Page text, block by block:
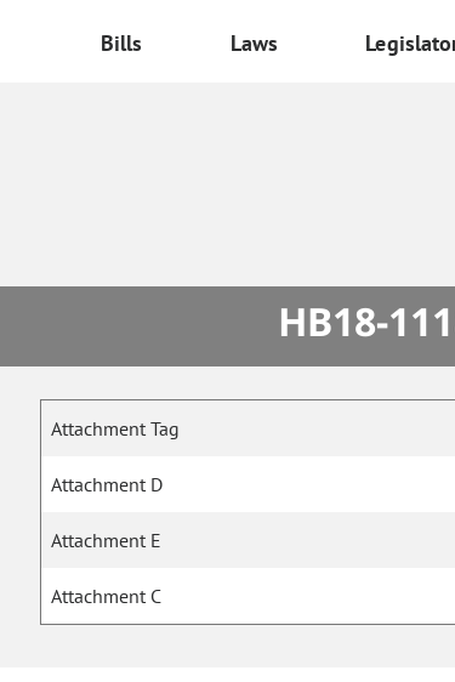
Bills Laws
HB18-
Attachment Tag
Attachment D
Attachment E
Attachment C